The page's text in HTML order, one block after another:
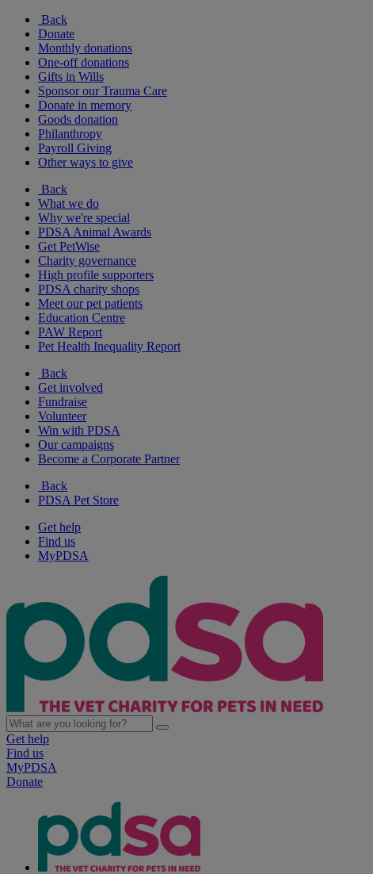
Back
Donate
Monthly donations
One-off donations
Gifts in Wills
Sponsor our Trauma Care
Donate in memory
Goods donation
Philanthropy
Payroll Giving
Other ways to give
Back
What we do
Why we're special
PDSA Animal Awards
Get PetWise
Charity governance
High profile supporters
PDSA charity shops
Meet our pet patients
Education Centre
PAW Report
Pet Health Inequality Report
Back
Get involved
Fundraise
Volunteer
Win with PDSA
Our campaigns
Become a Corporate Partner
Back
PDSA Pet Store
Get help
Find us
MyPDSA
Get help
Find us
MyPDSA
Donate